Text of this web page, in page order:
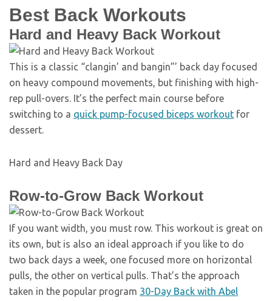
Best Back Workouts
Hard and Heavy Back Workout
This is a classic “clangin’ and bangin”’ back day focused
on heavy compound movements, but finishing with high-
rep pull-overs. It’s the perfect main course before
switching to a quick pump-focused biceps workout for
dessert.
Hard and Heavy Back Day
Row-to-Grow Back Workout
If you want width, you must row. This workout is great on
its own, but is also an ideal approach if you like to do
two back days a week, one focused more on horizontal
pulls, the other on vertical pulls. That’s the approach
taken in the popular program 30-Day Back with Abel